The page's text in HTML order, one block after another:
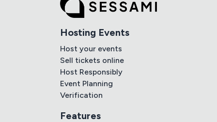
Hosting Events
Host your events
Sell tickets online
Host Responsibly
Event Planning
Verification
Features